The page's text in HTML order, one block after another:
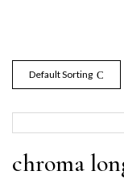
Default Sorting
chroma